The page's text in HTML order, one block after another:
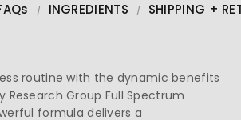
INGREDIENTS SHIPPING +
routine with the dynamic benefits
Research Group Full Spectrum
formula delivers a